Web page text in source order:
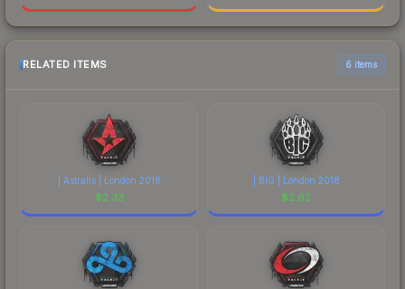
RELATED ITEMS 6 items
| Astralis | London 2018
$2.33
| BIG | London 2018
$2.62